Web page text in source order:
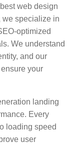
web design
we specialize in
optimized
We understand
and our
your
landing
Every
loading speed
user